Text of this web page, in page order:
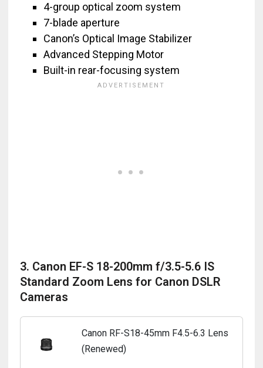
4-group optical zoom system
7-blade aperture
Canon’s Optical Image Stabilizer
Advanced Stepping Motor
Built-in rear-focusing system
3. Canon EF-S 18-200mm f/3.5-5.6 IS
Standard Zoom Lens for Canon DSLR
Cameras
Canon RF-S18-45mm F4.5-6.3 Lens
(Renewed)